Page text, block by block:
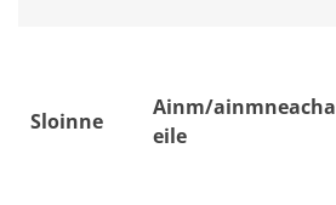
Sloinne
Ainm/ainmneacha
eile